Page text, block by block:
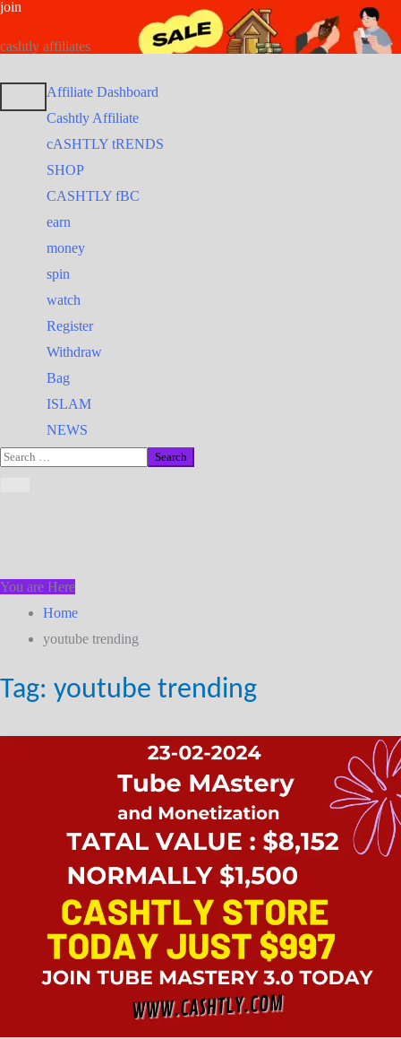
Skip
join
cashtly affiliates
Affiliate Dashboard
Cashtly Affiliate
cASHTLY tRENDS
SHOP
CASHTLY fBC
earn
money
spin
watch
Register
Withdraw
Bag
ISLAM
NEWS
Search
for:
You are Here
Home
youtube trending
Tag: youtube trending
Search
for: